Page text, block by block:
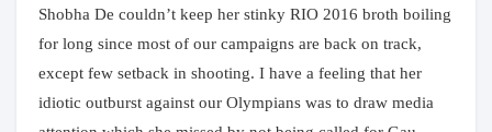
Shobha De couldn’t keep her stinky RIO 2016 broth boiling
for long since most of our campaigns are back on track,
except few setback in shooting. I have a feeling that her
idiotic outburst against our Olympians was to draw media